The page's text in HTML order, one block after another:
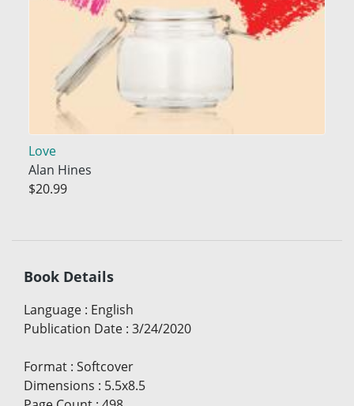
Love
Alan Hines
$20.99
Book Details
Language : English
Publication Date : 3/24/2020
Format : Softcover
Dimensions : 5.5x8.5